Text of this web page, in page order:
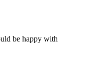
be happy with